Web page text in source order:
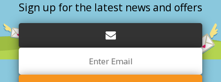
Sign up for the latest news and offers
Address